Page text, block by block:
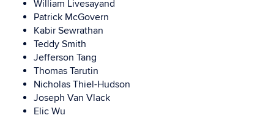
William Livesayand
Patrick McGovern
Kabir Sewrathan
Teddy Smith
Jefferson Tang
Thomas Tarutin
Nicholas Thiel-Hudson
Joseph Van Vlack
Elic Wu